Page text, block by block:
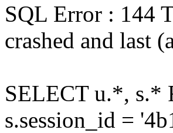
SQL Error : 144
crashed and last
SELECT u.*, s.*
s.session_id =